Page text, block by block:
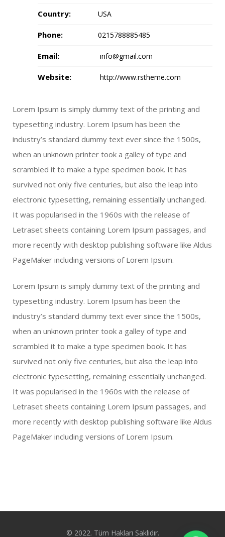
Country: USA
Phone: 0215788885485
Email: info@gmail.com
Website: http://www.rstheme.com
Lorem Ipsum is simply dummy text of the printing and
typesetting industry. Lorem Ipsum has been the
industry’s standard dummy text ever since the 1500s,
when an unknown printer took a galley of type and
scrambled it to make a type specimen book. It has
survived not only five centuries, but also the leap into
electronic typesetting, remaining essentially unchanged.
It was popularised in the 1960s with the release of
Letraset sheets containing Lorem Ipsum passages, and
more recently with desktop publishing software like Aldus
PageMaker including versions of Lorem Ipsum.
Lorem Ipsum is simply dummy text of the printing and
typesetting industry. Lorem Ipsum has been the
industry’s standard dummy text ever since the 1500s,
when an unknown printer took a galley of type and
scrambled it to make a type specimen book. It has
survived not only five centuries, but also the leap into
electronic typesetting, remaining essentially unchanged.
It was popularised in the 1960s with the release of
Letraset sheets containing Lorem Ipsum passages, and
more recently with desktop publishing software like Aldus
PageMaker including versions of Lorem Ipsum.
© 2022. Tüm Hakları Saklıdır.